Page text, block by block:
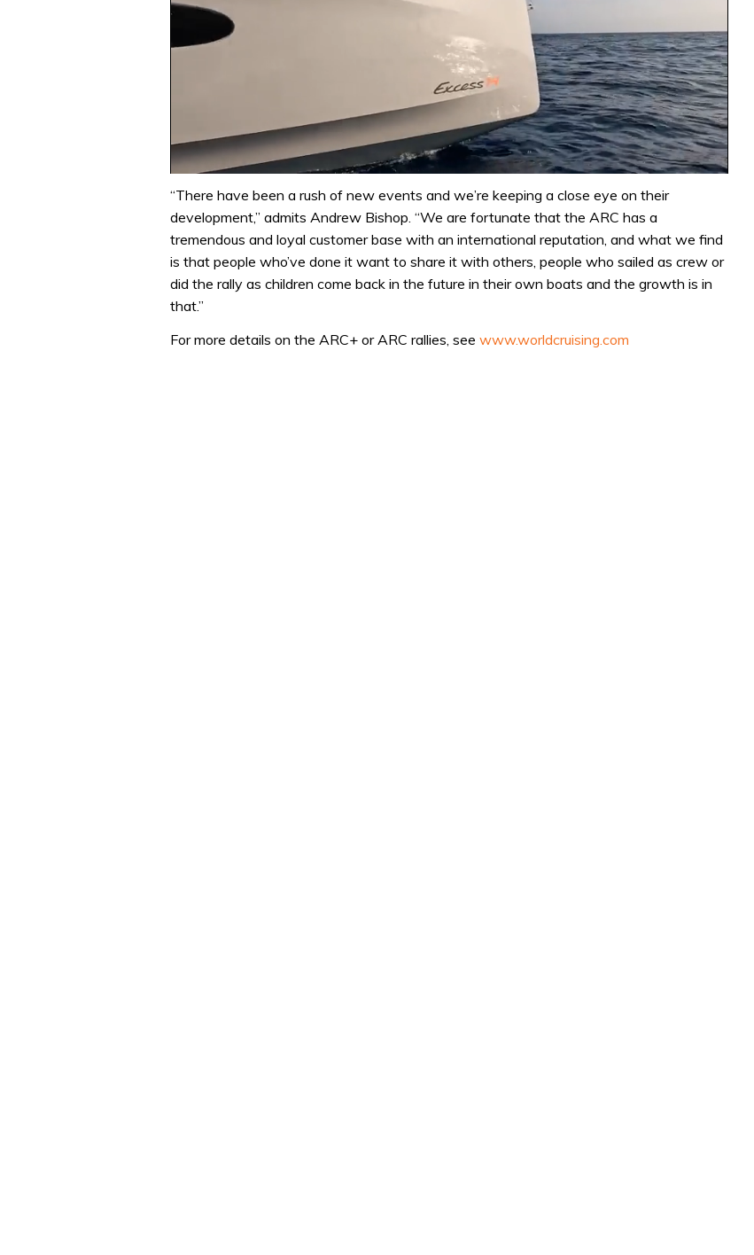
seconds
1
minute,
secondsVolume
0%
“There have been a rush of new events and we’re keeping a close eye on their
development,” admits Andrew Bishop. “We are fortunate that the ARC has a
tremendous and loyal customer base with an international reputation, and what we find
is that people who’ve done it want to share it with others, people who sailed as crew or
did the rally as children come back in the future in their own boats and the growth is in
that.”
For more details on the ARC+ or ARC rallies, see www.worldcruising.com